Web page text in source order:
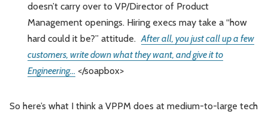
doesn’t carry over to VP/Director of Product
Management openings. Hiring execs may take a “how
hard could it be?” attitude. After all, you just call up a few
customers, write down what they want, and give it to
Engineering… </soapbox>
So here’s what I think a VPPM does at medium-to-large tech